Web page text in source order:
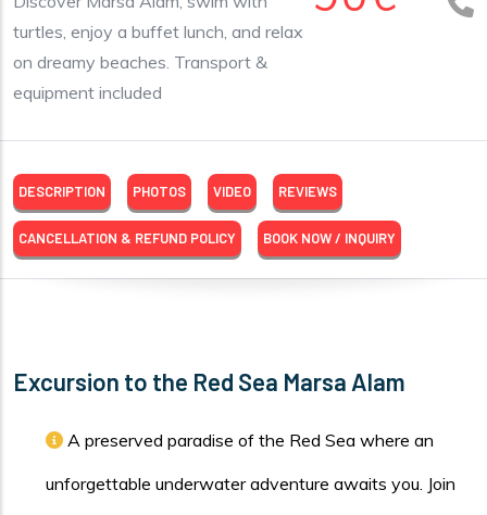
turtles, enjoy a buffet lunch, and relax
on dreamy beaches. Transport &
equipment included
DESCRIPTION PHOTOS VIDEO REVIEWS
CANCELLATION & REFUND POLICY BOOK NOW / INQUIRY
Excursion to the Red Sea Marsa Alam
A preserved paradise of the Red Sea where an
unforgettable underwater adventure awaits you. Join